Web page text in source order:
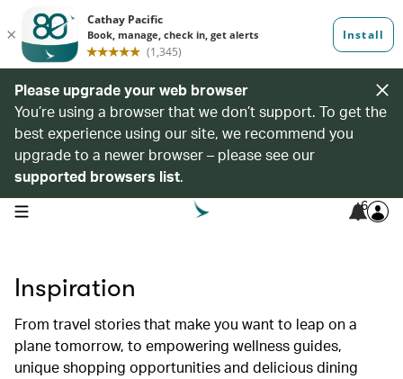
Please upgrade your web browser
You’re using a browser that we don’t support. To get the
best experience using our site, we recommend you
upgrade to a newer browser – please see our
supported browsers list.
open navigation menu 6
Inspiration
From travel stories that make you want to leap on a
plane tomorrow, to empowering wellness guides,
unique shopping opportunities and delicious dining